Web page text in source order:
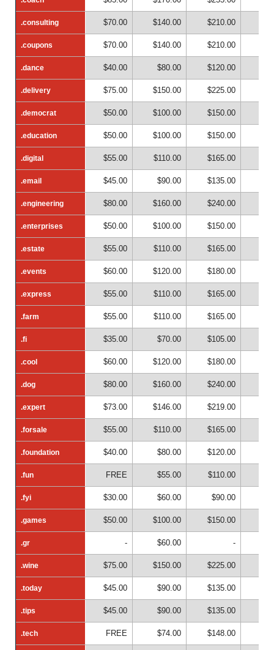
.consulting
.coupons
.dance
.delivery
.democrat
.education
.digital
.email
.engineering
.enterprises
.estate
.events
.express
.farm
.fi
.cool
.dog
.expert
.forsale
.foundation
.fun
.fyi
.games
.gr
.wine
.today
.tips
.tech
.consulting $70.00 $140.00 $210.00
.coupons $70.00 $140.00 $210.00
.dance $40.00 $80.00 $120.00
.delivery $75.00 $150.00 $225.00
.democrat $50.00 $100.00 $150.00
.education $50.00 $100.00 $150.00
.digital $55.00 $110.00 $165.00
.email $45.00 $90.00 $135.00
.engineering $80.00 $160.00 $240.00
.enterprises $50.00 $100.00 $150.00
.estate $55.00 $110.00 $165.00
.events $60.00 $120.00 $180.00
.express $55.00 $110.00 $165.00
.farm $55.00 $110.00 $165.00
.fi $35.00 $70.00 $105.00
.cool $60.00 $120.00 $180.00
.dog $80.00 $160.00 $240.00
.expert $73.00 $146.00 $219.00
.forsale $55.00 $110.00 $165.00
.foundation $40.00 $80.00 $120.00
.fun FREE $55.00 $110.00
.fyi $30.00 $60.00 $90.00
.games $50.00 $100.00 $150.00
.gr - $60.00 -
.wine $75.00 $150.00 $225.00
.today $45.00 $90.00 $135.00
.tips $45.00 $90.00 $135.00
.tech FREE $74.00 $148.00